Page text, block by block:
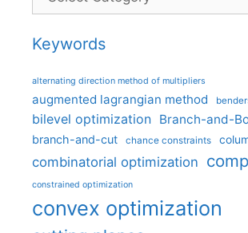
Keywords
alternating direction method of multipliers
augmented lagrangian method
bilevel optimization Branch-and-
branch-and-cut chance constraints
combinatorial optimization
constrained optimization
convex optimization